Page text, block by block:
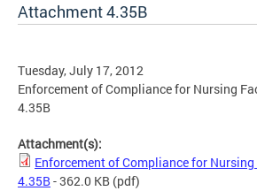
Attachment 4.35B
Tuesday, July 17, 2012
Enforcement of Compliance for Nursing
4.35B
Attachment(s):
Enforcement of Compliance for
4.35B- 362.0 KB (pdf)